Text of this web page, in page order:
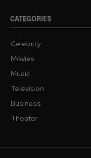
CATEGORIES
Celebrity
Movies
Music
Television
Business
Theater